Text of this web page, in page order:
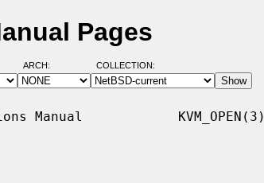
Pages
ARCH: COLLECTION:
Manual            KVM_OPEN(3)